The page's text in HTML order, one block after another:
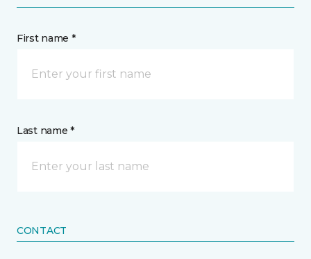
First name *
Last name *
CONTACT